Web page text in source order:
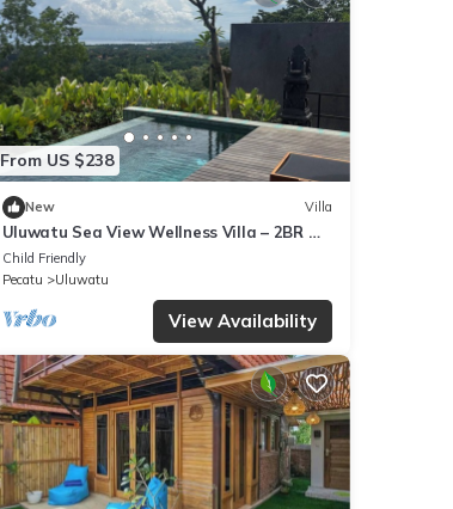
From US $238
New Villa
Uluwatu Sea View Wellness Villa – 2BR w/
Sauna & Cold Plunge
Child Friendly
Pecatu
Uluwatu
View Availability